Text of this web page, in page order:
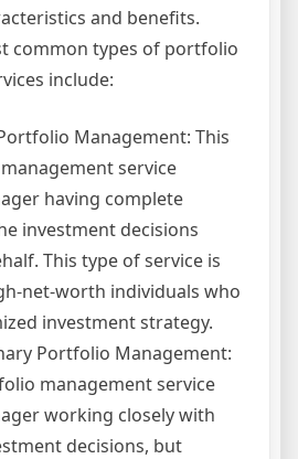
and benefits.
common types of portfolio
include:
Management: This
service
having complete
investment decisions
This type of service is
net-worth individuals who
investment strategy.
Portfolio Management:
management service
working closely with
decisions, but